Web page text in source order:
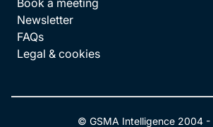
Newsletter
FAQs
Legal & cookies
© GSMA Intelligence 2004 -